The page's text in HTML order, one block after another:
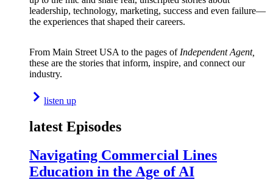
leadership, technology, marketing, success and even failure—
the experiences that shaped their careers.
From Main Street USA to the pages of Independent Agent,
these are the stories that inform, inspire, and connect our
industry.
listen up
latest Episodes
Navigating Commercial Lines
Education in the Age of AI